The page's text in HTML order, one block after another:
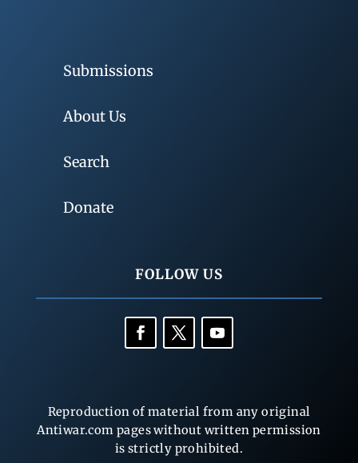
Submissions
About Us
Search
Donate
FOLLOW US
Reproduction of material from any original
Antiwar.com pages without written permission
is strictly prohibited.